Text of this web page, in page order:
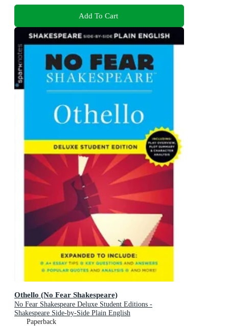
Add To Cart
Othello (No Fear Shakespeare)
No Fear Shakespeare Deluxe Student Editions -
Shakespeare Side-by-Side Plain English
Paperback